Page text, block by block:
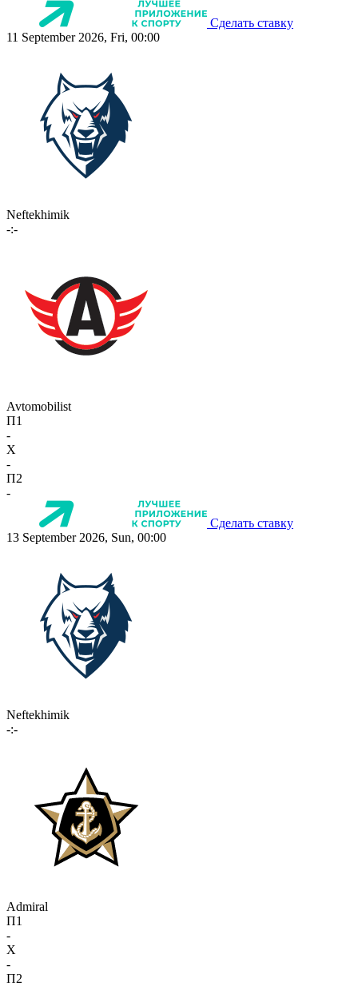
Сделать ставку
11 September 2026, Fri, 00:00
Neftekhimik
-:-
Avtomobilist
П1
-
X
-
П2
-
Сделать ставку
13 September 2026, Sun, 00:00
Neftekhimik
-:-
Admiral
П1
-
X
-
П2